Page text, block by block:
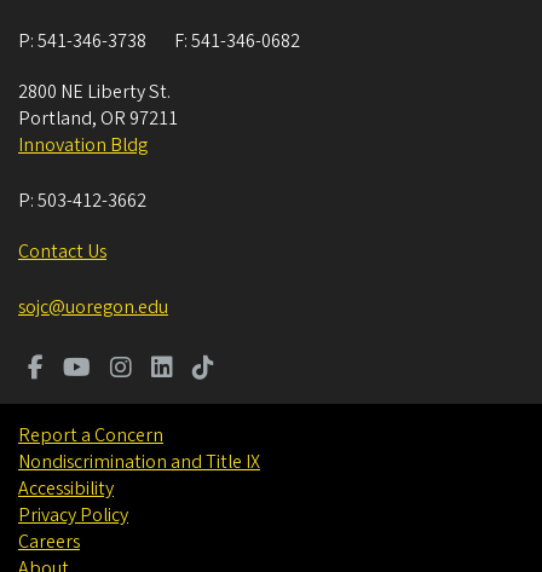
P:541-346-3738 F:541-346-0682
2800 NE Liberty St.
Portland, OR 97211
Innovation Bldg
P:503-412-3662
Contact Us
sojc@uoregon.edu
Report a Concern
Nondiscrimination and Title IX
Accessibility
Privacy Policy
Careers